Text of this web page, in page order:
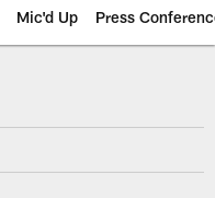
Mic'd Up Press